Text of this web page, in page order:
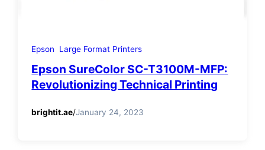
Epson Large Format Printers
Epson SureColor SC-T3100M-MFP:
Revolutionizing Technical Printing
brightit.ae/January 24, 2023